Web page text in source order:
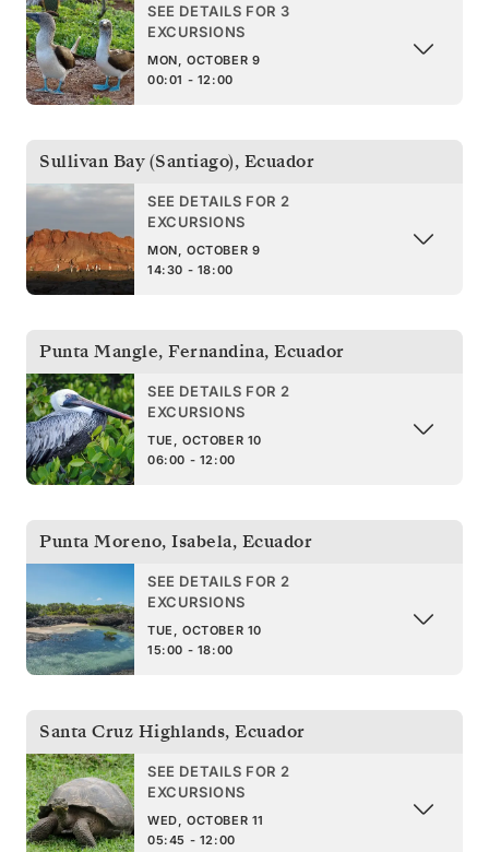
SEE DETAILS FOR 3
EXCURSIONS
MON, OCTOBER 9
00:01 - 12:00
Sullivan Bay (Santiago), Ecuador
SEE DETAILS FOR 2
EXCURSIONS
MON, OCTOBER 9
14:30 - 18:00
Punta Mangle, Fernandina, Ecuador
SEE DETAILS FOR 2
EXCURSIONS
TUE, OCTOBER 10
06:00 - 12:00
Punta Moreno, Isabela, Ecuador
SEE DETAILS FOR 2
EXCURSIONS
TUE, OCTOBER 10
15:00 - 18:00
Santa Cruz Highlands, Ecuador
SEE DETAILS FOR 2
EXCURSIONS
WED, OCTOBER 11
05:45 - 12:00